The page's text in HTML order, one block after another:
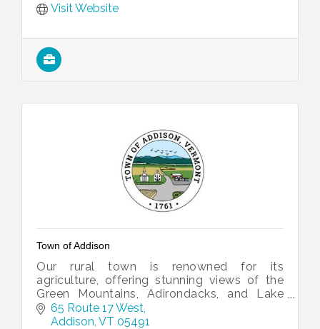
Visit Website
Town of Addison
Our rural town is renowned for its
agriculture, offering stunning views of the
Green Mountains, Adirondacks, and Lake
Champlain.
65 Route 17 West
Addison VT 05491